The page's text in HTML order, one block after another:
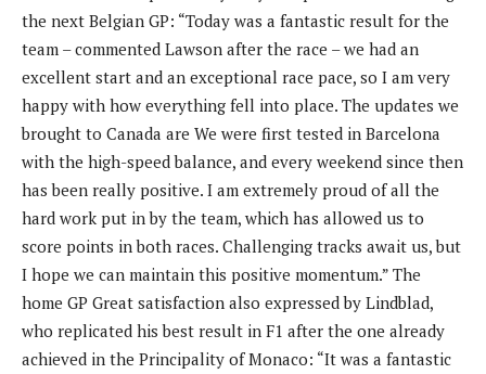
the next Belgian GP: “Today was a fantastic result for the
team – commented Lawson after the race – we had an
excellent start and an exceptional race pace, so I am very
happy with how everything fell into place. The updates we
brought to Canada are We were first tested in Barcelona
with the high-speed balance, and every weekend since then
has been really positive. I am extremely proud of all the
hard work put in by the team, which has allowed us to
score points in both races. Challenging tracks await us, but
I hope we can maintain this positive momentum.” The
home GP Great satisfaction also expressed by Lindblad,
who replicated his best result in F1 after the one already
achieved in the Principality of Monaco: “It was a fantastic